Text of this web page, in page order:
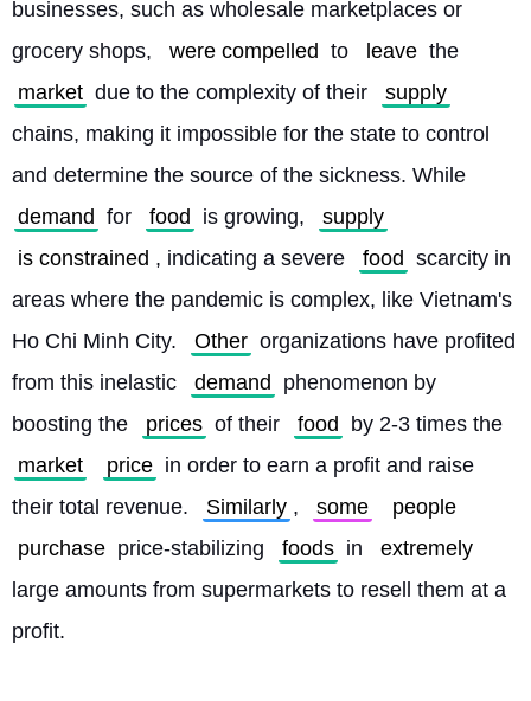
businesses, such as wholesale marketplaces or
grocery shops,
were compelled to leave the
market due to the complexity of their
supply
chains, making it impossible for the state to control
and determine the source of the sickness. While
demand for food is growing,
supply
is constrained , indicating a severe food scarcity in
areas where the pandemic is complex, like Vietnam's
Ho Chi Minh City.
Other organizations have profited
from this inelastic
demand
phenomenon by
boosting the
prices of their food
by 2-3 times the
market
price in order to earn a profit and raise
their total revenue.
Similarly , some
people
purchase price-stabilizing foods in
extremely
large amounts from supermarkets to resell them at a
profit.